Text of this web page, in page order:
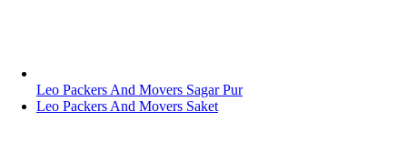
Leo Packers And Movers Sagar Pur
Leo Packers And Movers Saket